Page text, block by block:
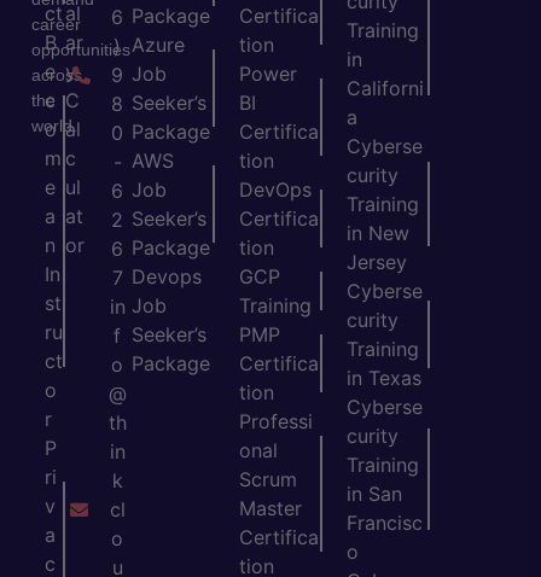
career
opportunities
across
the
world.
ct
B
e
c
o
m
e
a
n
In
st
ru
ct
o
r
P
ri
v
a
c
al
ar
y
C
al
c
ul
at
or
6
)
9
8
0
-
6
2
6
7
in
f
o
@
th
in
k
cl
o
u
Package
Azure
Job
Seeker’s
Package
AWS
Job
Seeker’s
Package
Devops
Job
Seeker’s
Package
Certifica
tion
Power
BI
Certifica
tion
DevOps
Certifica
tion
GCP
Training
PMP
Certifica
tion
Professi
onal
Scrum
Master
Certifica
tion
Training
in
Californi
a
Cyberse
curity
Training
in New
Jersey
Cyberse
curity
Training
in Texas
Cyberse
curity
Training
in San
Francisc
o